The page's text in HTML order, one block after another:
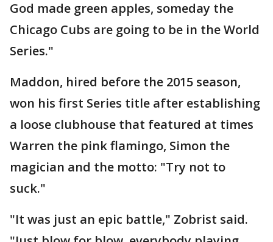
God made green apples, someday the
Chicago Cubs are going to be in the World
Series."
Maddon, hired before the 2015 season,
won his first Series title after establishing
a loose clubhouse that featured at times
Warren the pink flamingo, Simon the
magician and the motto: "Try not to
suck."
"It was just an epic battle," Zobrist said.